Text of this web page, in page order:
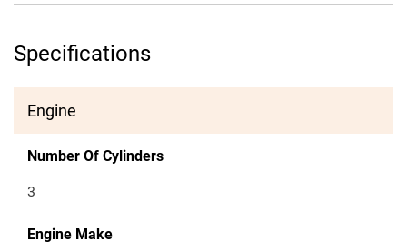
Specifications
Engine
Number Of Cylinders
3
Engine Make